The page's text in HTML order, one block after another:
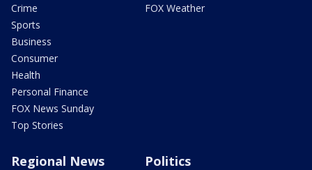
Crime
Sports
Business
Consumer
Health
Personal Finance
FOX News Sunday
Top Stories
FOX Weather
Regional News Politics